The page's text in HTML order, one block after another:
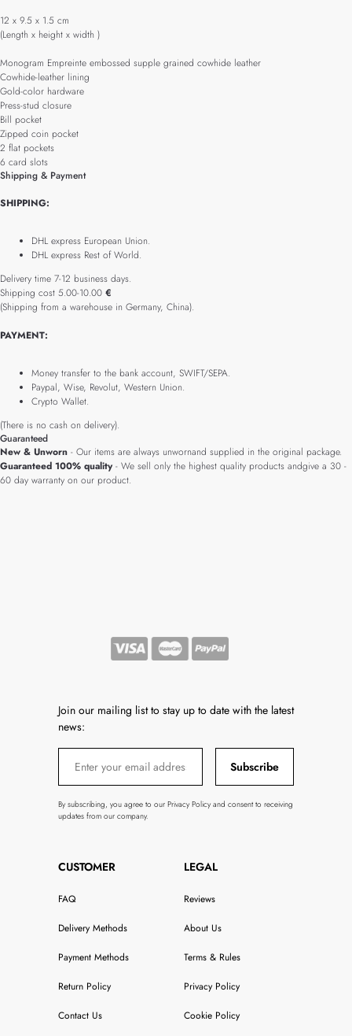
12 x 9.5 x 1.5 cm
(Length x height x width )
Monogram Empreinte embossed supple grained cowhide leather
Cowhide-leather lining
Gold-color hardware
Press-stud closure
Bill pocket
Zipped coin pocket
2 flat pockets
6 card slots
Shipping & Payment
SHIPPING:
DHL express European Union.
DHL express Rest of World.
Delivery time 7-12 business days.
Shipping cost 5.00-10.00 €
(Shipping from a warehouse in Germany, China).
PAYMENT:
Money transfer to the bank account, SWIFT/SEPA.
Paypal, Wise, Revolut, Western Union.
Crypto Wallet.
(There is no cash on delivery).
Guaranteed
New & Unworn - Our items are always unwornand supplied in the original package.
Guaranteed 100% quality- We sell only the highest quality products andgive a 30 -
60 day warranty on our product.
Join our mailing list to stay up to date with the latest
news:
Subscribe
By subscribing, you agree to our Privacy Policy and consent to receiving
updates from our company.
CUSTOMER
FAQ
Delivery Methods
Payment Methods
Return Policy
Contact Us
LEGAL
Reviews
About Us
Terms & Rules
Privacy Policy
Cookie Policy